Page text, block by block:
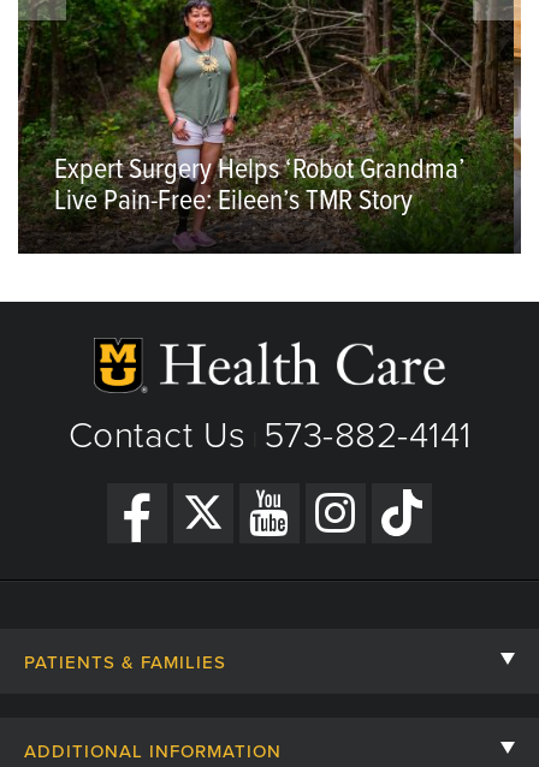
Expert Surgery Helps ‘Robot Grandma’
Live Pain-Free: Eileen’s TMR Story
Contact Us 573-882-4141
PATIENTS & FAMILIES
ADDITIONAL INFORMATION